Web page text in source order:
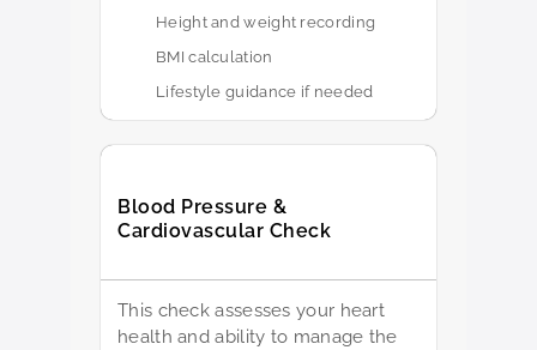
Height and weight recording
BMI calculation
Lifestyle guidance if needed
Blood Pressure &
Cardiovascular Check
This check assesses your heart
health and ability to manage the